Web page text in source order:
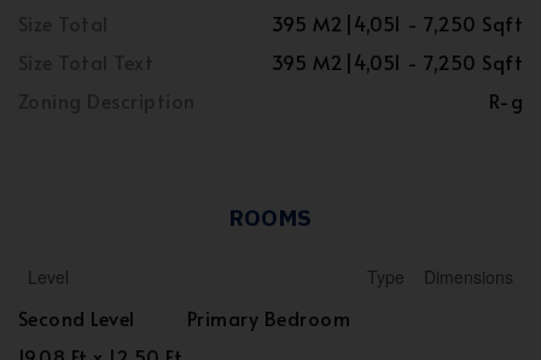
395 M2|4,051 - 7,250 Sqft
395 M2|4,051 - 7,250 Sqft
R-g
ROOMS
Level Type Dimensions
Second Level
Primary Bedroom